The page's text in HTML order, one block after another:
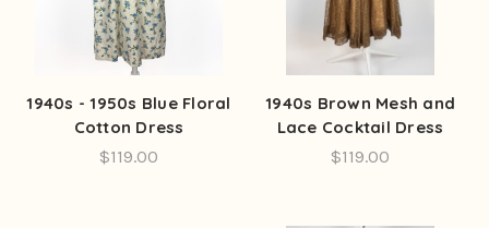
1940s - 1950s Blue Floral
Cotton Dress
$119.00
1940s Brown Mesh and
Lace Cocktail Dress
$119.00